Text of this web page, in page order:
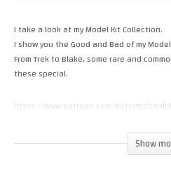
I take a look at my Model Kit Collection.
I show you the Good and Bad of my
From Trek to Blake, some rare and
these special.
https://www.patreon.com/
https://www.twitch.tv/retro_tech_ralph
https://fb.me/New.Retro.Tech.Ralph
Show